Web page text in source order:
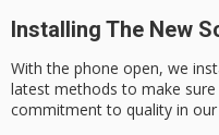
Installing The New
With the phone open, we
latest methods to make
commitment to quality in our